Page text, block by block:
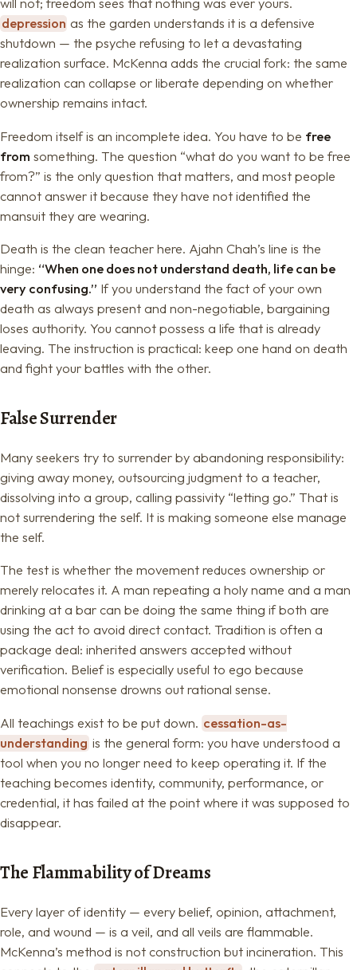
will not; freedom sees that nothing was ever yours.
depression as the garden understands it is a defensive
shutdown — the psyche refusing to let a devastating
realization surface. McKenna adds the crucial fork: the same
realization can collapse or liberate depending on whether
ownership remains intact.
Freedom itself is an incomplete idea. You have to be free
from something. The question “what do you want to be free
from?” is the only question that matters, and most people
cannot answer it because they have not identified the
mansuit they are wearing.
Death is the clean teacher here. Ajahn Chah’s line is the
hinge: “When one does not understand death, life can be
very confusing.” If you understand the fact of your own
death as always present and non-negotiable, bargaining
loses authority. You cannot possess a life that is already
leaving. The instruction is practical: keep one hand on death
and fight your battles with the other.
False Surrender
Many seekers try to surrender by abandoning responsibility:
giving away money, outsourcing judgment to a teacher,
dissolving into a group, calling passivity “letting go.” That is
not surrendering the self. It is making someone else manage
the self.
The test is whether the movement reduces ownership or
merely relocates it. A man repeating a holy name and a man
drinking at a bar can be doing the same thing if both are
using the act to avoid direct contact. Tradition is often a
package deal: inherited answers accepted without
verification. Belief is especially useful to ego because
emotional nonsense drowns out rational sense.
All teachings exist to be put down. cessation-as-
understanding is the general form: you have understood a
tool when you no longer need to keep operating it. If the
teaching becomes identity, community, performance, or
credential, it has failed at the point where it was supposed to
disappear.
The Flammability of Dreams
Every layer of identity — every belief, opinion, attachment,
role, and wound — is a veil, and all veils are flammable.
McKenna’s method is not construction but incineration. This